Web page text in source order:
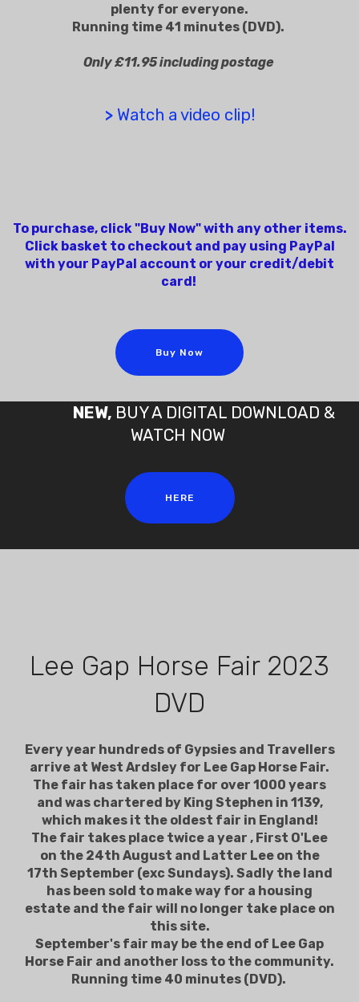
plenty for everyone.
Running time 41 minutes (DVD).
Only £11.95 including postage
> Watch a video clip!
To purchase, click "Buy Now" with any other items.
Click basket to checkout and pay using PayPal
with your PayPal account or your credit/debit
card!
Buy Now
NEW, BUY A DIGITAL DOWNLOAD &
WATCH NOW
HERE
Lee Gap Horse Fair 2023
DVD
Every year hundreds of Gypsies and Travellers
arrive at West Ardsley for Lee Gap Horse Fair.
The fair has taken place for over 1000 years
and was chartered by King Stephen in 1139,
which makes it the oldest fair in England!
The fair takes place twice a year , First O'Lee
on the 24th August and Latter Lee on the
17th September (exc Sundays). Sadly the land
has been sold to make way for a housing
estate and the fair will no longer take place on
this site.
September's fair may be the end of Lee Gap
Horse Fair and another loss to the community.
Running time 40 minutes (DVD).